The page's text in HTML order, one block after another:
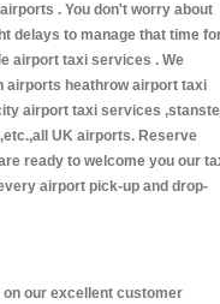
. You don't worry about
delays to manage that time
airport taxi services . We
airports heathrow airport taxi
airport taxi services
UK airports. Reserve
ready to welcome you our
airport pick-up and drop-
on our excellent customer